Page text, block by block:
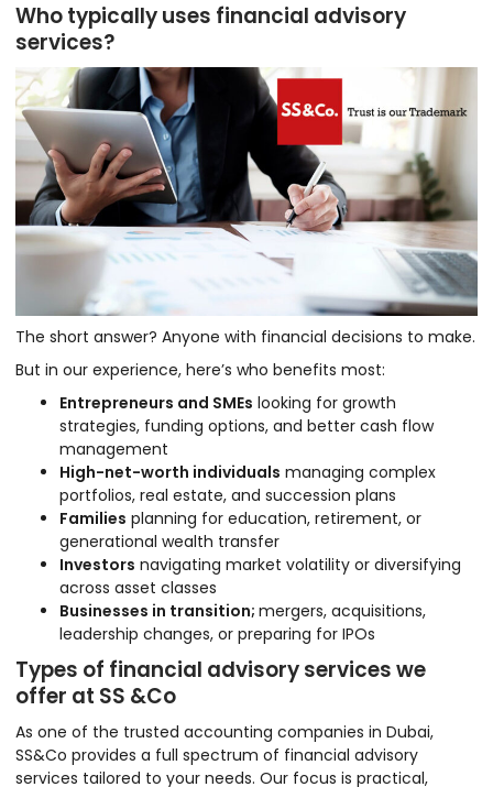
Who typically uses financial advisory
services?
The short answer? Anyone with financial decisions to make.
But in our experience, here’s who benefits most:
Entrepreneurs and SMEs looking for growth
strategies, funding options, and better cash flow
management
High-net-worth individuals managing complex
portfolios, real estate, and succession plans
Families planning for education, retirement, or
generational wealth transfer
Investors navigating market volatility or diversifying
across asset classes
Businesses in transition; mergers, acquisitions,
leadership changes, or preparing for IPOs
Types of financial advisory services we
offer at SS &Co
As one of the trusted accounting companies in Dubai,
SS&Co provides a full spectrum of financial advisory
services tailored to your needs. Our focus is practical,